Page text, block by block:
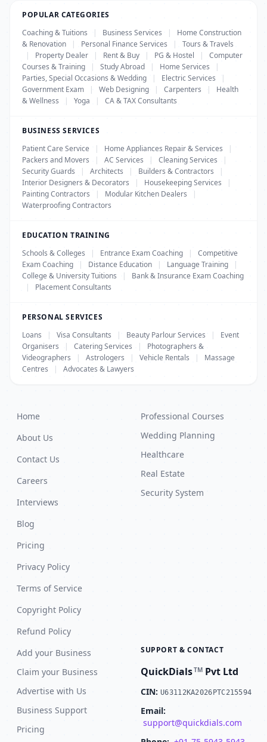
POPULAR CATEGORIES
Coaching & Tuitions
| Business Services |
Home Construction
& Renovation
| Personal Finance Services |
Tours & Travels
|
Property Dealer | Rent & Buy | PG & Hostel |
Computer
Courses & Training
| Study Abroad | Home Services
|
Parties, Special Occasions & Wedding
| Electric Services
|
Government Exam
| Web Designing | Carpenters |
Health
& Wellness
| Yoga | CA & TAX Consultants
BUSINESS SERVICES
Patient Care Service
| Home Appliances Repair & Services
|
Packers and Movers
| AC Services | Cleaning Services
|
Security Guards
| Architects | Builders & Contractors
|
Interior Designers & Decorators
| Housekeeping Services
|
Painting Contractors
| Modular Kitchen Dealers
|
Waterproofing Contractors
EDUCATION TRAINING
Schools & Colleges
| Entrance Exam Coaching |
Competitive
Exam Coaching
| Distance Education | Language Training
|
College & University Tuitions
|
Bank & Insurance Exam Coaching
|
Placement Consultants
PERSONAL SERVICES
Loans
| Visa Consultants | Beauty Parlour Services |
Event
Organisers
| Catering Services |
Photographers &
Videographers
| Astrologers | Vehicle Rentals |
Massage
Centres
| Advocates & Lawyers
Home
About Us
Contact Us
Careers
Interviews
Blog
Pricing
Privacy Policy
Terms of Service
Copyright Policy
Refund Policy
Professional Courses
Wedding Planning
Healthcare
Real Estate
Security System
Add your Business
Claim your Business
Advertise with Us
Business Support
Pricing
SUPPORT & CONTACT
QuickDialsTM Pvt Ltd
CIN: U63112KA2026PTC215594
Email:
support@quickdials.com